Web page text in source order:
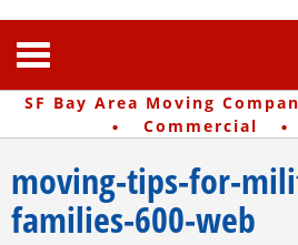
SF Bay Area Moving
· Commercial ·
moving-tips-for-
families-600-web